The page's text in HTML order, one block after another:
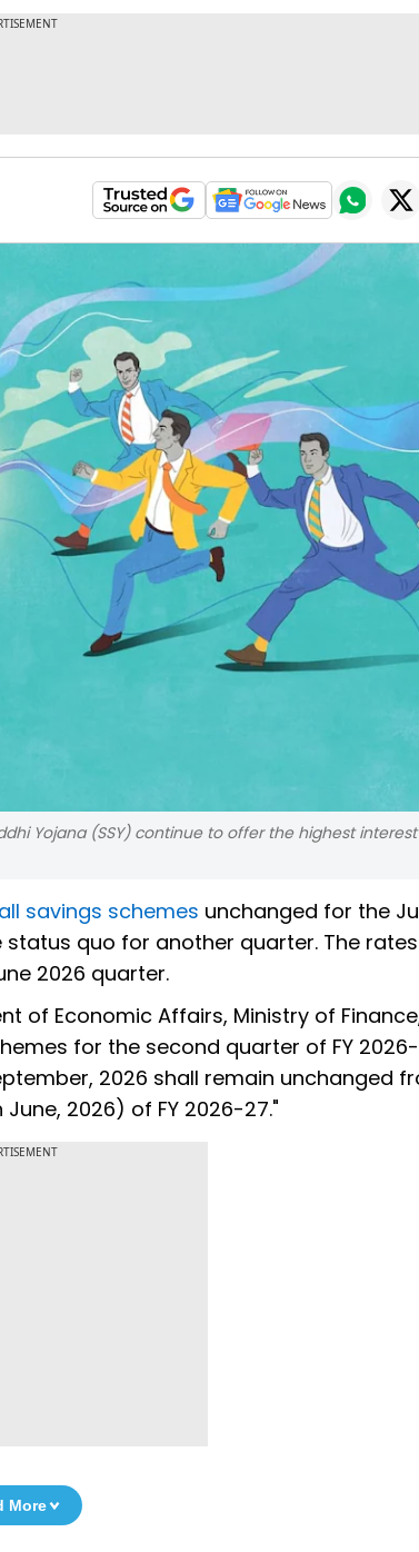
Yojana (SSY) continue to offer the highest
savings schemes unchanged for the
quo for another quarter. The
2026 quarter.
of Economic Affairs, Ministry of
for the second quarter of FY
2026 shall remain unchanged
2026) of FY 2026-27."
More